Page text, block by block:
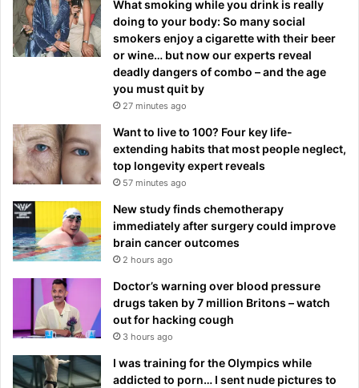
What smoking while you drink is really
doing to your body: So many social
smokers enjoy a cigarette with their beer
or wine… but now our experts reveal
deadly dangers of combo – and the age
you must quit by
27 minutes ago
Want to live to 100? Four key life-
extending habits that most people neglect,
top longevity expert reveals
57 minutes ago
New study finds chemotherapy
immediately after surgery could improve
brain cancer outcomes
2 hours ago
Doctor’s warning over blood pressure
drugs taken by 7 million Britons – watch
out for hacking cough
3 hours ago
I was training for the Olympics while
addicted to porn… I sent nude pictures to